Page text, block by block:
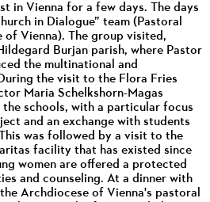
in Vienna for a few days. The days
in Dialogue” team (Pastoral
Vienna). The group visited,
Burjan parish, where Pastor
the multinational and
the visit to the Flora Fries
Maria Schelkshorn-Magas
schools, with a particular focus
and an exchange with students
was followed by a visit to the
facility that has existed since
women are offered a protected
and counseling. At a dinner with
Archdiocese of Vienna's pastoral